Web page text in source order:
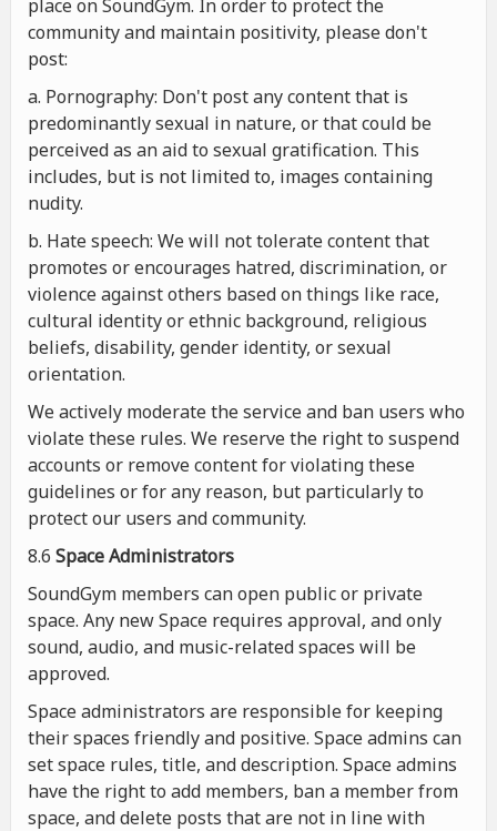
place on SoundGym. In order to protect the
community and maintain positivity, please don't
post:
a. Pornography: Don't post any content that is
predominantly sexual in nature, or that could be
perceived as an aid to sexual gratification. This
includes, but is not limited to, images containing
nudity.
b. Hate speech: We will not tolerate content that
promotes or encourages hatred, discrimination, or
violence against others based on things like race,
cultural identity or ethnic background, religious
beliefs, disability, gender identity, or sexual
orientation.
We actively moderate the service and ban users who
violate these rules. We reserve the right to suspend
accounts or remove content for violating these
guidelines or for any reason, but particularly to
protect our users and community.
8.6 Space Administrators
SoundGym members can open public or private
space. Any new Space requires approval, and only
sound, audio, and music-related spaces will be
approved.
Space administrators are responsible for keeping
their spaces friendly and positive. Space admins can
set space rules, title, and description. Space admins
have the right to add members, ban a member from
space, and delete posts that are not in line with